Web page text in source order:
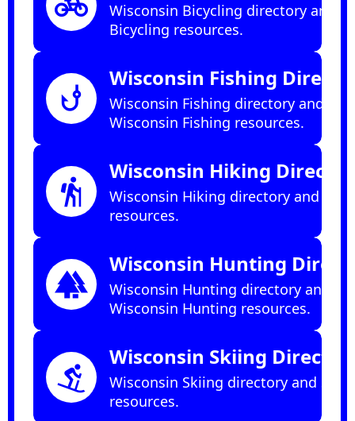
Wisconsin Bicycling directory and
Bicycling resources.
phishing
Wisconsin Fishing
Wisconsin Fishing directory and
Wisconsin Fishing resources.
hiking
Wisconsin Hiking
Wisconsin Hiking directory and
resources.
forest
Wisconsin Hunting
Wisconsin Hunting directory and
Wisconsin Hunting resources.
downhill_skiing
Wisconsin Skiing
Wisconsin Skiing directory and
resources.